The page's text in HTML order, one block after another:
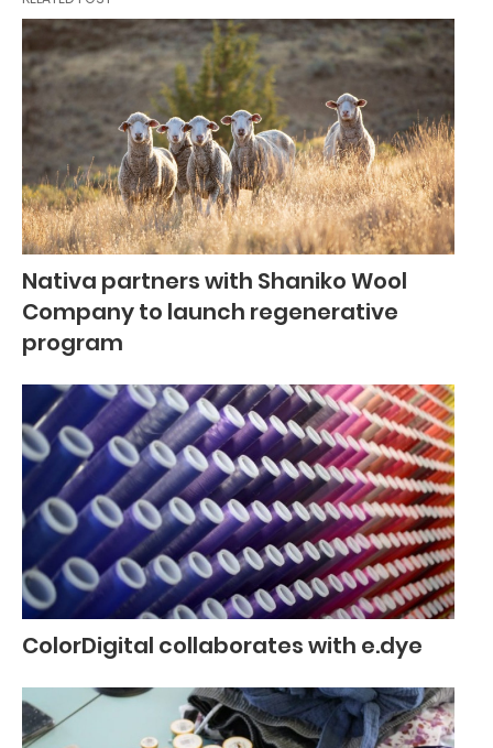
Nativa partners with Shaniko Wool
Company to launch regenerative
program
ColorDigital collaborates with e.dye